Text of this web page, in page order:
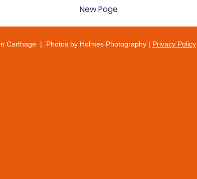
New Page
Carthage | Photos by Holmes Photography | Privacy Policy